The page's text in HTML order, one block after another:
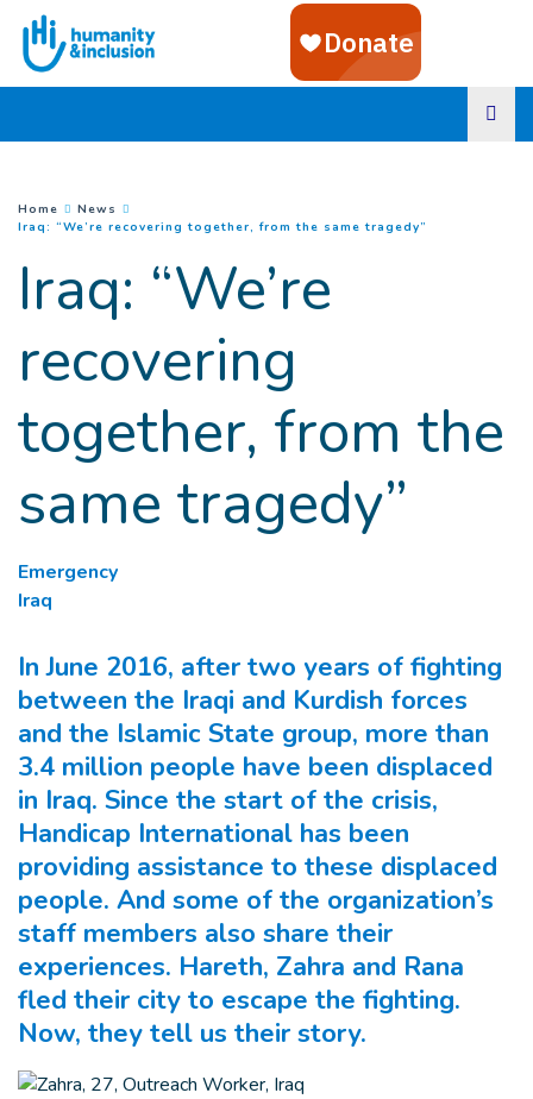
Goto main content
You are here :
Home
News
Iraq: “We’re recovering together, from the same tragedy”
Iraq: “We’re
recovering
together, from the
same tragedy”
Emergency
Iraq
In June 2016, after two years of fighting
between the Iraqi and Kurdish forces
and the Islamic State group, more than
3.4 million people have been displaced
in Iraq. Since the start of the crisis,
Handicap International has been
providing assistance to these displaced
people. And some of the organization’s
staff members also share their
experiences. Hareth, Zahra and Rana
fled their city to escape the fighting.
Now, they tell us their story.